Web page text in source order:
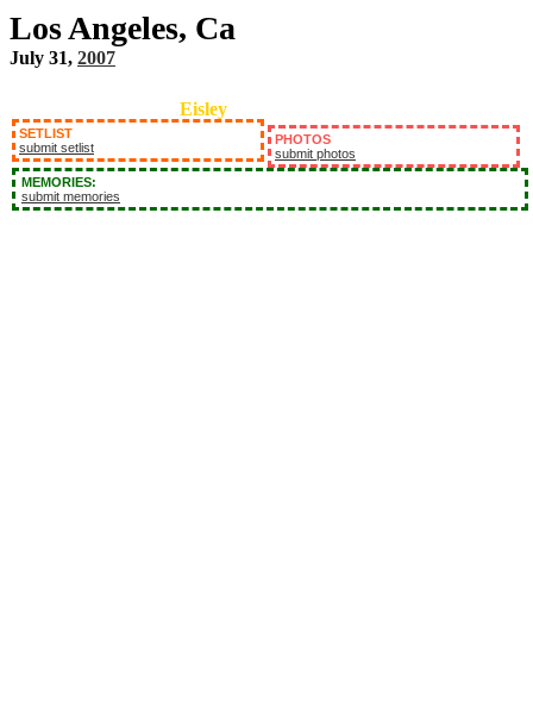
Los Angeles, Ca
July 31, 2007
SETLIST
submit setlist
PHOTOS
submit photos
MEMORIES:
submit memories
Eisley